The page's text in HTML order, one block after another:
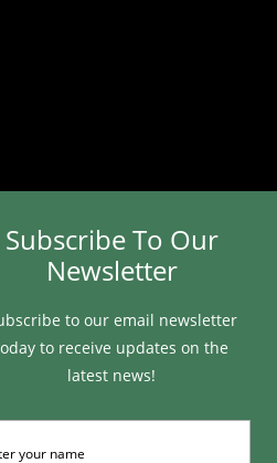
Bitcoin Core? (The
Wright & BIP-110)
and Has No
de Wolf
Subscribe To Our
Newsletter
to our email newsletter
to receive updates on the
latest news!